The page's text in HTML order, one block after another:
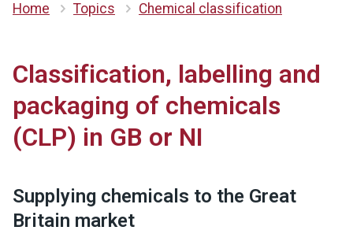
Home Topics Chemical classification
Classification, labelling and
packaging of chemicals
(CLP) in GB or NI
Supplying chemicals to the Great
Britain market